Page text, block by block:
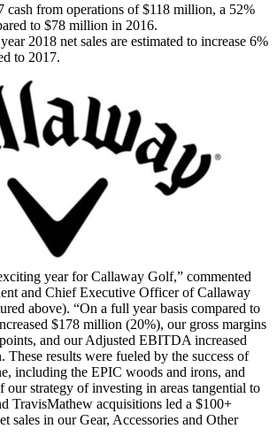
cash from operations of $118 million, a 52%
to $78 million in 2016.
2018 net sales are estimated to increase 6%
to 2017.
year for Callaway Golf,” commented
and Chief Executive Officer of Callaway
above). “On a full year basis compared to
$178 million (20%), our gross margins
and our Adjusted EBITDA increased
results were fueled by the success of
including the EPIC woods and irons, and
our strategy of investing in areas tangential to
TravisMathew acquisitions led a $100+
sales in our Gear, Accessories and Other